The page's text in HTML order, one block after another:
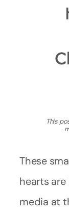
This
These
hearts
media at